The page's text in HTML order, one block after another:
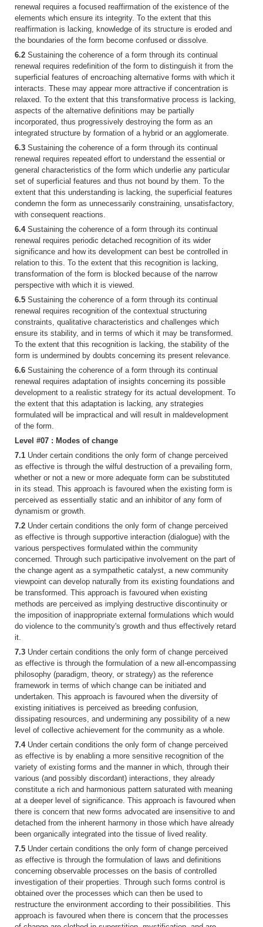
renewal requires a focused reaffirmation of the existence of the
elements which ensure its integrity. To the extent that this
reaffirmation is lacking, knowledge of its structure is eroded and
the boundaries of the form become confused or dissolve.
6.2 Sustaining the coherence of a form through its continual
renewal requires redefinition of the form to distinguish it from the
superficial features of encroaching alternative forms with which it
interacts. These may appear more attractive if concentration is
relaxed. To the extent that this transformative process is lacking,
aspects of the alternative definitions may be partially
incorporated, thus progressively destroying the form as an
integrated structure by formation of a hybrid or an agglomerate.
6.3 Sustaining the coherence of a form through its continual
renewal requires repeated effort to understand the essential or
general characteristics of the form which underlie any particular
set of superficial features and thus not bound by them. To the
extent that this understanding is lacking, the superficial features
condemn the form as unnecessarily constraining, unsatisfactory,
with consequent reactions.
6.4Sustaining the coherence of a form through its continual
renewal requires periodic detached recognition of its wider
significance and how its development can best be controlled in
relation to this. To the extent that this recognition is lacking,
transformation of the form is blocked because of the narrow
perspective with which it is viewed.
6.5 Sustaining the coherence of a form through its continual
renewal requires recognition of the contextual structuring
constraints, qualitative characteristics and challenges which
ensure its stability, and in terms of which it may be transformed.
To the extent that this recognition is lacking, the stability of the
form is undermined by doubts concerning its present relevance.
6.6 Sustaining the coherence of a form through its continual
renewal requires adaptation of insights concerning its possible
development to a realistic strategy for its actual development. To
the extent that this adaptation is lacking, any strategies
formulated will be impractical and will result in maldevelopment
of the form.
Level #07 : Modes of change
7.1 Under certain conditions the only form of change perceived
as effective is through the wilful destruction of a prevailing form,
whether or not a new or more adequate form can be substituted
in its stead. This approach is favoured when the existing form is
perceived as essentially static and an inhibitor of any form of
dynamism or growth.
7.2 Under certain conditions the only form of change perceived
as effective is through supportive interaction (dialogue) with the
various perspectives formulated within the community
concerned. Through such participative involvement on the part of
the change agent as a sympathetic catalyst, a new community
viewpoint can develop naturally from its existing foundations and
be transformed. This approach is favoured when existing
methods are perceived as implying destructive discontinuity or
the imposition of inappropriate external formulations which would
do violence to the community's growth and thus effectively retard
it.
7.3 Under certain conditions the only form of change perceived
as effective is through the formulation of a new all-encompassing
philosophy (paradigm, theory, or strategy) as the reference
framework in terms of which change can be initiated and
undertaken. This approach is favoured when the diversity of
existing initiatives is perceived as breeding confusion,
dissipating resources, and undermining any possibility of a new
level of collective achievement for the community as a whole.
7.4Under certain conditions the only form of change perceived
as effective is by enabling a more sensitive recognition of the
variety of existing forms and the manner in which, through their
various (and possibly discordant) interactions, they already
constitute a rich and harmonious pattern saturated with meaning
at a deeper level of significance. This approach is favoured when
there is concern that new forms advocated are insensitive to and
detached from the inherent harmony in those which have already
been organically integrated into the tissue of lived reality.
7.5 Under certain conditions the only form of change perceived
as effective is through the formulation of laws and definitions
concerning observable processes on the basis of controlled
investigation of their properties. Through such forms control is
obtained over the processes which can then be used to
restructure the environment according to their possibilities. This
approach is favoured when there is concern that the processes